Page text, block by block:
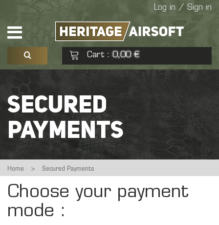
Log in / Sign in
Cart : 0,00 €
See my basket
No products
SECURED
PAYMENTS
Home > Secured Payments
Choose your payment
mode :